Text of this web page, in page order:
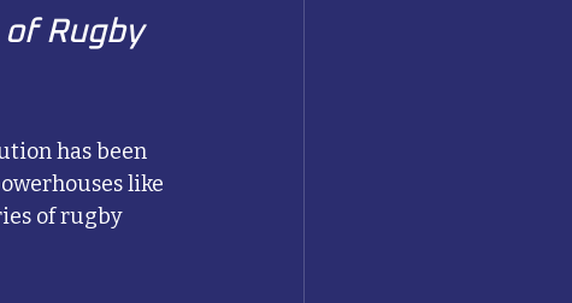
Rugby
has been
like
of rugby